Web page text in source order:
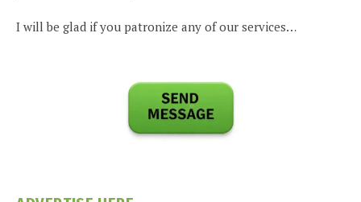
I will be glad if you patronize any of our services…